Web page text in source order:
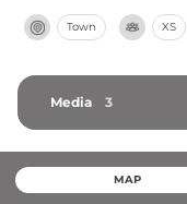
Town XS
Media 3
MAP